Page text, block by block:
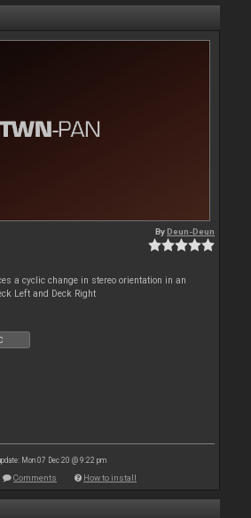
ByDeun-Deun
a cyclic change in stereo orientation in an
Left and Deck Right
Mon 07 Dec 20 @ 9:22 pm
Comments How to install